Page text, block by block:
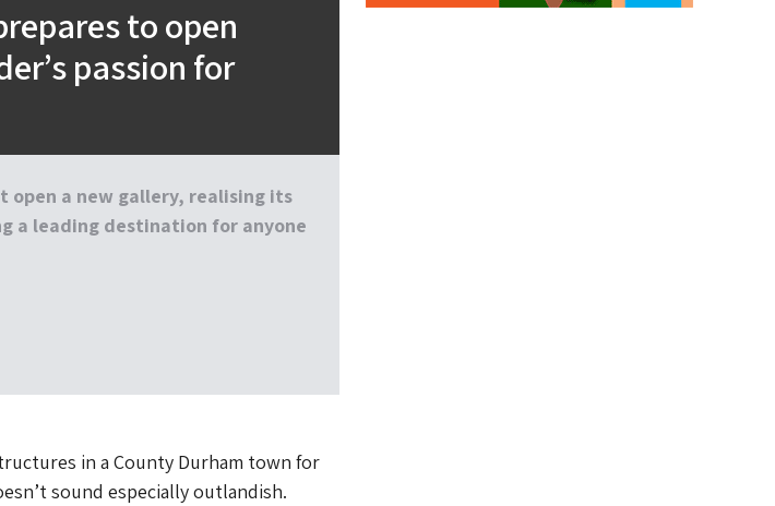
to open
passion for
open a new gallery, realising its
a leading destination for anyone
in a County Durham town for
sound especially outlandish.